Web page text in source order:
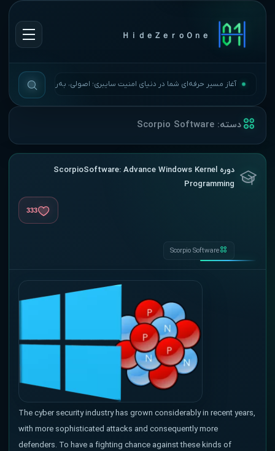
ＨｉｄｅＺｅｒｏＯｎｅ
آغاز مسیر حرفه‌ای شما در دنیای امنیت سایبری؛ اصولی، به‌روز و بی‌وقفه.
دسته: Scorpio Software
دوره ScorpioSoftware: Advance Windows Kernel
Programming
333
Scorpio Software
The cyber security industry has grown considerably in recent years,
with more sophisticated attacks and consequently more
defenders. To have a fighting chance against these kinds of